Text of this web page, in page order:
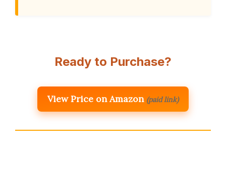
Ready to Purchase?
View Price on Amazon (paid link)